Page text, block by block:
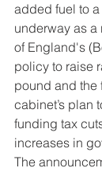
added fuel to
underway as a
of England's
policy to raise
pound and the
cabinet’s plan
funding tax
increases in
The